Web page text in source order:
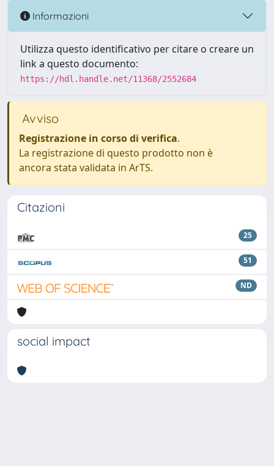
Informazioni
Utilizza questo identificativo per citare o creare un
link a questo documento:
https://hdl.handle.net/11368/2552684
Avviso
Registrazione in corso di verifica.
La registrazione di questo prodotto non è
ancora stata validata in ArTS.
Citazioni
25
51
ND
social impact